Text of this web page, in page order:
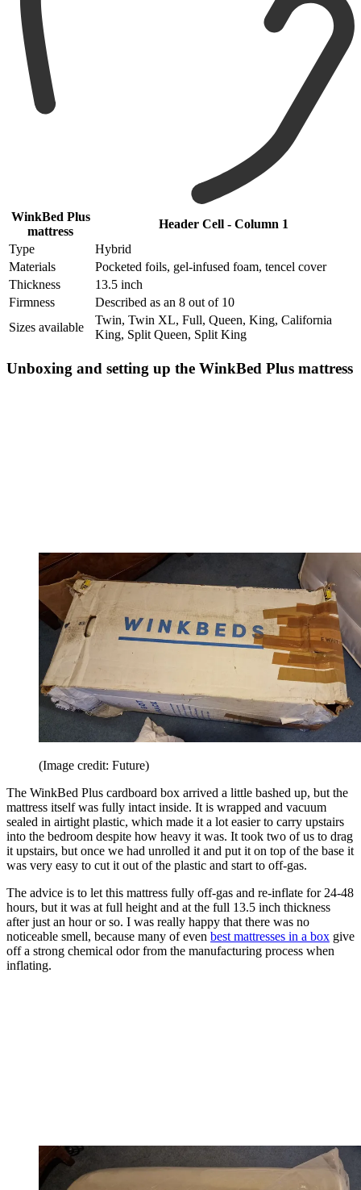
WinkBed Plus
mattress
Header Cell - Column 1
Type
Hybrid
Materials
Pocketed foils, gel-infused foam, tencel cover
Thickness
13.5 inch
Firmness
Described as an 8 out of 10
Sizes available
Twin, Twin XL, Full, Queen, King, California
King, Split Queen, Split King
Unboxing and setting up the WinkBed Plus mattress
(Image credit: Future)
The WinkBed Plus cardboard box arrived a little bashed up, but the
mattress itself was fully intact inside. It is wrapped and vacuum
sealed in airtight plastic, which made it a lot easier to carry upstairs
into the bedroom despite how heavy it was. It took two of us to drag
it upstairs, but once we had unrolled it and put it on top of the base it
was very easy to cut it out of the plastic and start to off-gas.
The advice is to let this mattress fully off-gas and re-inflate for 24-48
hours, but it was at full height and at the full 13.5 inch thickness
after just an hour or so. I was really happy that there was no
noticeable smell, because many of even best mattresses in a box give
off a strong chemical odor from the manufacturing process when
inflating.